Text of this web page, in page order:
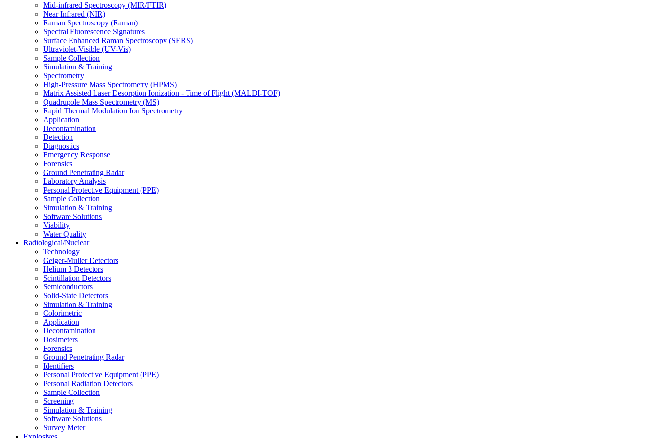
Mid-infrared Spectroscopy (MIR/FTIR)
Near Infrared (NIR)
Raman Spectroscopy (Raman)
Spectral Fluorescence Signatures
Surface Enhanced Raman Spectroscopy (SERS)
Ultraviolet-Visible (UV-Vis)
Sample Collection
Simulation & Training
Spectrometry
High-Pressure Mass Spectrometry (HPMS)
Matrix Assisted Laser Desorption Ionization - Time of Flight (MALDI-TOF)
Quadrupole Mass Spectrometry (MS)
Rapid Thermal Modulation Ion Spectrometry
Application
Decontamination
Detection
Diagnostics
Emergency Response
Forensics
Ground Penetrating Radar
Laboratory Analysis
Personal Protective Equipment (PPE)
Sample Collection
Simulation & Training
Software Solutions
Viability
Water Quality
Radiological/Nuclear
Technology
Geiger-Muller Detectors
Helium 3 Detectors
Scintillation Detectors
Semiconductors
Solid-State Detectors
Simulation & Training
Colorimetric
Application
Decontamination
Dosimeters
Forensics
Ground Penetrating Radar
Identifiers
Personal Protective Equipment (PPE)
Personal Radiation Detectors
Sample Collection
Screening
Simulation & Training
Software Solutions
Survey Meter
Explosives